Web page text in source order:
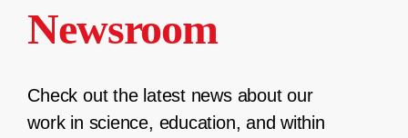
Newsroom
Check out the latest news about our
work in science, education, and within